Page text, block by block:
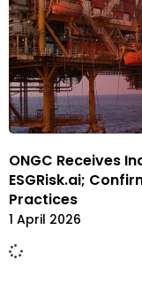
ONGC Receives
ESGRisk.ai;
Practices
1 April 2026